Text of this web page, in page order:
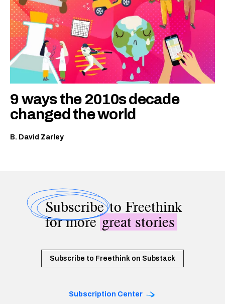
9 ways the 2010s decade
changed the world
B. David Zarley
Subscribeto Freethink
for moregreat stories
Subscribe to Freethink on Substack
Subscription Center